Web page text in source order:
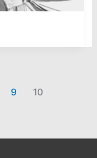
9 10